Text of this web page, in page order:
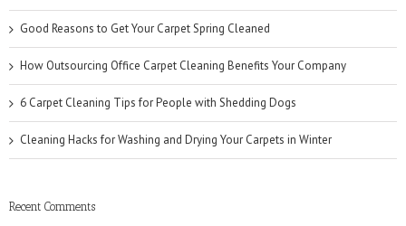
Good Reasons to Get Your Carpet Spring Cleaned
How Outsourcing Office Carpet Cleaning Benefits Your Company
6 Carpet Cleaning Tips for People with Shedding Dogs
Cleaning Hacks for Washing and Drying Your Carpets in Winter
Recent Comments